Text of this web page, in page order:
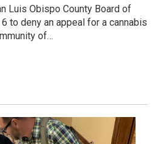
Luis Obispo County Board of
to deny an appeal for a cannabis
of…